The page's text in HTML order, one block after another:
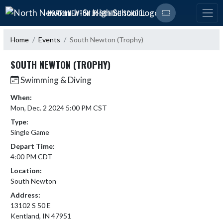
Skip Navigation Menu
NORTH NEWTON JR-SR HIGH SCHOOL
Home Events South Newton (Trophy)
SOUTH NEWTON (TROPHY)
Swimming & Diving
When:
Mon, Dec. 2 2024 5:00 PM CST
Type:
Single Game
Depart Time:
4:00 PM CDT
Location:
South Newton
Address:
13102 S 50 E
Kentland, IN 47951